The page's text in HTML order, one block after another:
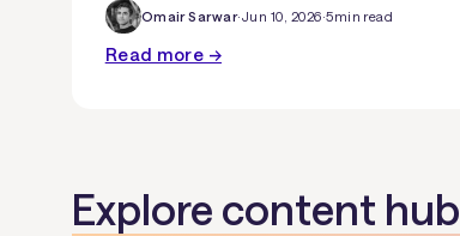
Omair Sarwar·Jun 10, 2026·5min read
Read more →
Explore content hub